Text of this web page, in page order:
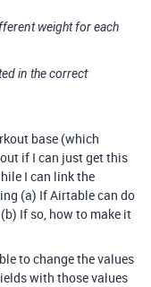
weight for each
in the correct
base (which
if I can just get this
I can link the
(a) If Airtable can do
If so, how to make it
to change the values
with those values